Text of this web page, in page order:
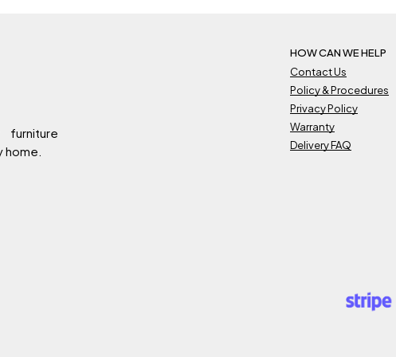
furniture
HOW CAN WE HELP
Contact Us
Policy & Procedures
Privacy Policy
Warranty
Delivery FAQ